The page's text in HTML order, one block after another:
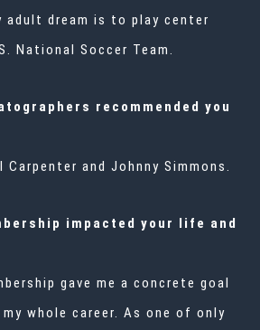
adult dream is to play center
National Soccer Team.
recommended you
Carpenter and Johnny Simmons.
impacted your life and
gave me a concrete goal
whole career. As one of only